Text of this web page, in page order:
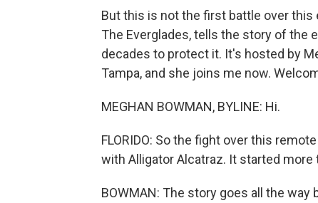
But this is not the first battle over this
The Everglades, tells the story of the
decades to protect it. It's hosted by
Tampa, and she joins me now.
MEGHAN BOWMAN, BYLINE: Hi.
FLORIDO: So the fight over this
with Alligator Alcatraz. It started
BOWMAN: The story goes all the